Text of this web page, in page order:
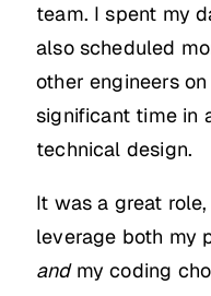
team. I spent my
also scheduled
other engineers
significant time in
technical design.
It was a great
leverage both my
andmy coding